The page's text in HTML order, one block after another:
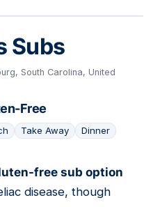
Subs
South Carolina, United
Free
Take Away Dinner
free sub option
disease, though